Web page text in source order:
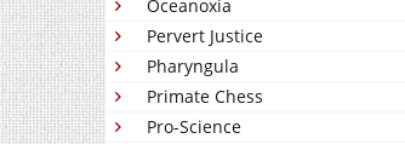
Oceanoxia
Pervert Justice
Pharyngula
Primate Chess
Pro-Science